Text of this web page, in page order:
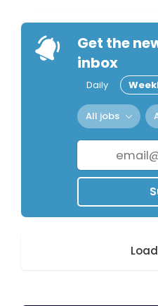
Get the
inbox
Daily
All jobs